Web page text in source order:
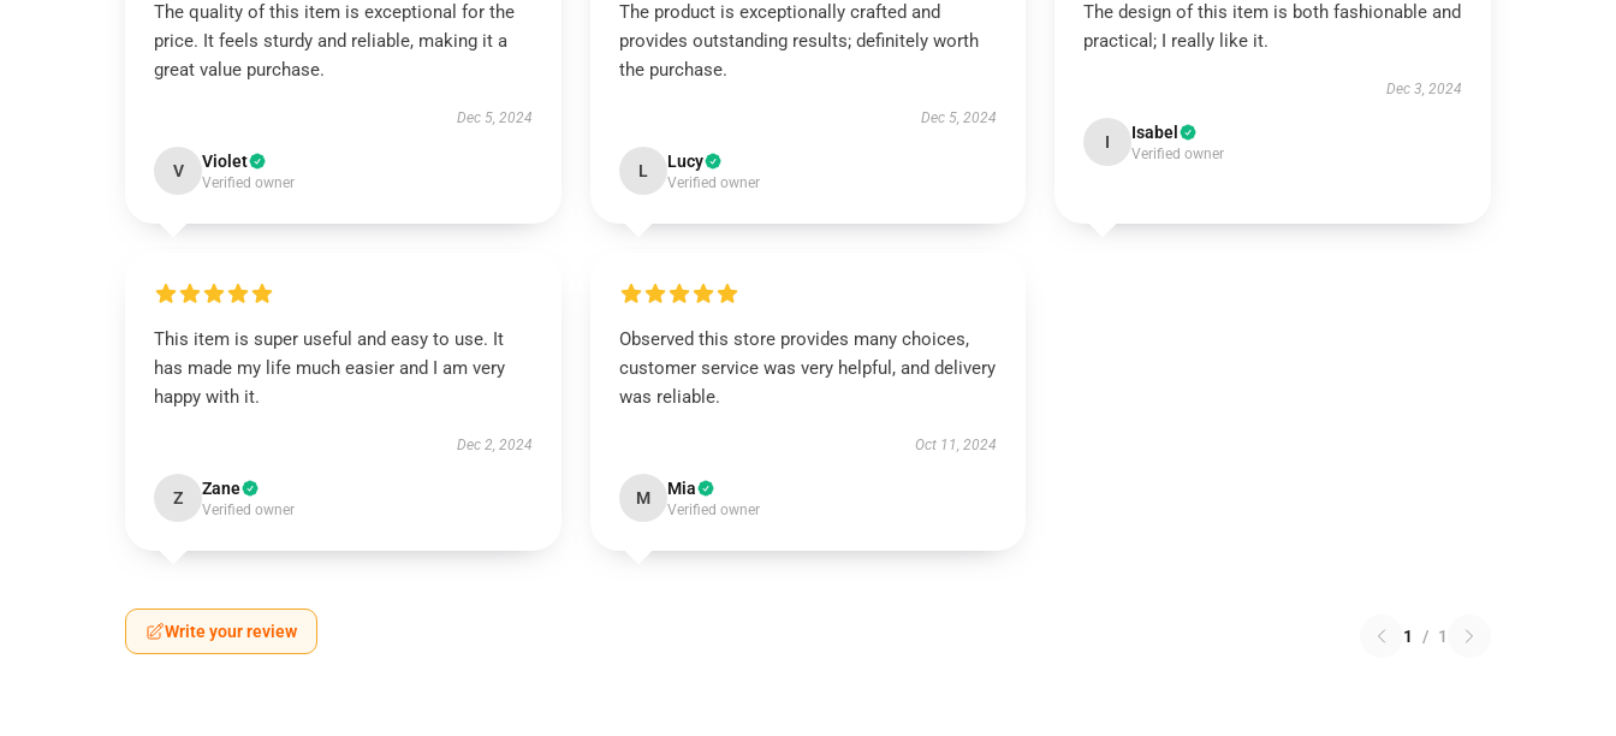
The quality of this item is exceptional for the
price. It feels sturdy and reliable, making it a
great value purchase.
Dec 5, 2024
V Violet
Verified owner
The product is exceptionally crafted and
provides outstanding results; definitely worth
the purchase.
Dec 5, 2024
L Lucy
Verified owner
The design of this item is both fashionable and
practical; I really like it.
Dec 3, 2024
I Isabel
Verified owner
This item is super useful and easy to use. It
has made my life much easier and I am very
happy with it.
Dec 2, 2024
Z Zane
Verified owner
Observed this store provides many choices,
customer service was very helpful, and delivery
was reliable.
Oct 11, 2024
M Mia
Verified owner
Write your review 1 / 1